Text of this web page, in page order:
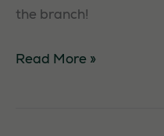
the branch!
Hertfordshire
Read More »